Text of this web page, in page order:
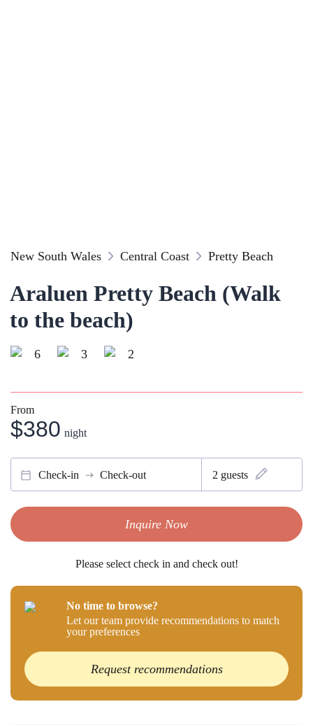
New South Wales Central Coast Pretty Beach
Araluen Pretty Beach (Walk
to the beach)
6 3 2
From
$380 night
Check-in Check-out 2 guests
Inquire Now
Please select check in and check out!
No time to browse?
Let our team provide recommendations to match
your preferences
Request recommendations